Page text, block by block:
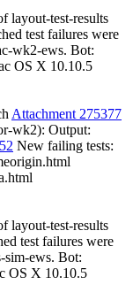
layout-test-results
test failures were
wk2-ews. Bot:
OS X 10.10.5
Attachment 275377
wk2): Output:
New failing tests:
layout-test-results
test failures were
sim-ews. Bot:
OS X 10.10.5